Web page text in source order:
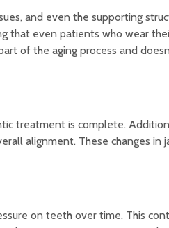
and even the supporting
that even patients who wear
of the aging process and
treatment is complete.
alignment. These changes in
on teeth over time. This